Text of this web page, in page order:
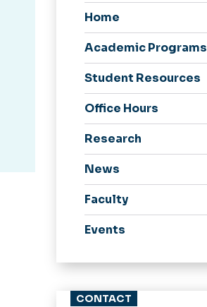
Home
Academic Programs
Student Resources
Office Hours
Research
News
Faculty
Events
CONTACT